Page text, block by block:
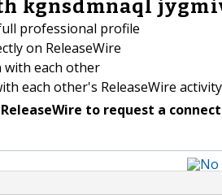
kgnsdmnaql
professional profile
on ReleaseWire
each other
each other's ReleaseWire activity
to request a